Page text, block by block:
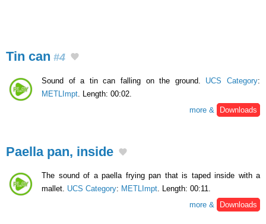
Tin can #4
Sound of a tin can falling on the ground. UCS Category:
METLImpt . Length: 00:02.
more &
Downloads
Paella pan, inside
The sound of a paella frying pan that is taped inside with a
mallet. UCS Category: METLImpt. Length: 00:11.
more &
Downloads